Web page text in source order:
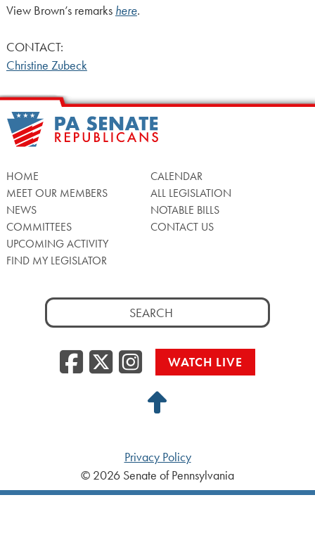
View Brown’s remarks here.
CONTACT:
Christine Zubeck
HOME
MEET OUR MEMBERS
NEWS
COMMITTEES
UPCOMING ACTIVITY
FIND MY LEGISLATOR
CALENDAR
ALL LEGISLATION
NOTABLE BILLS
CONTACT US
Search
for:
Facebook
Twitter/X
WATCH LIVE
Back
Top
Privacy Policy
© 2026 Senate of Pennsylvania